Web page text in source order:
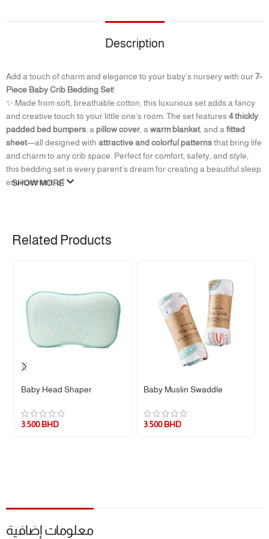
Description
Add a touch of charm and elegance to your baby’s nursery with our7-
Piece Baby Crib Bedding Set!
✨ Made from soft, breathable cotton, this luxurious set adds a fancy
and creative touch to your little one’s room. The set features4 thickly
padded bed bumpers , a pillow cover , a warm blanket, and a fitted
sheet—all designed with attractive and colorful patternsthat bring life
and charm to any crib space. Perfect for comfort, safety, and style,
this bedding set is every parent’s dream for creating a beautiful sleep
environment. 👶
Fitted sheet size: 120 cm *70 cm
SHOW MORE
Related Products
Baby Head Shaper
3.500BHD
Baby Muslin Swaddle
3.500BHD
معلومات إضافية